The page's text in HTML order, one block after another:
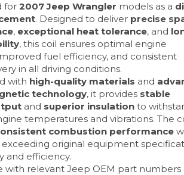
for2007 Jeep Wrangler models as a
. Designed to deliver precise
, exceptional heat tolerance, and
, this coil ensures optimal engine
fuel efficiency, and consistent
in all driving conditions.
with high-quality materials and
technology, it provides stable
and superior insulation to
temperatures and vibrations. The
combustion performance
original equipment
and efficiency.
with relevant Jeep OEM part numbers